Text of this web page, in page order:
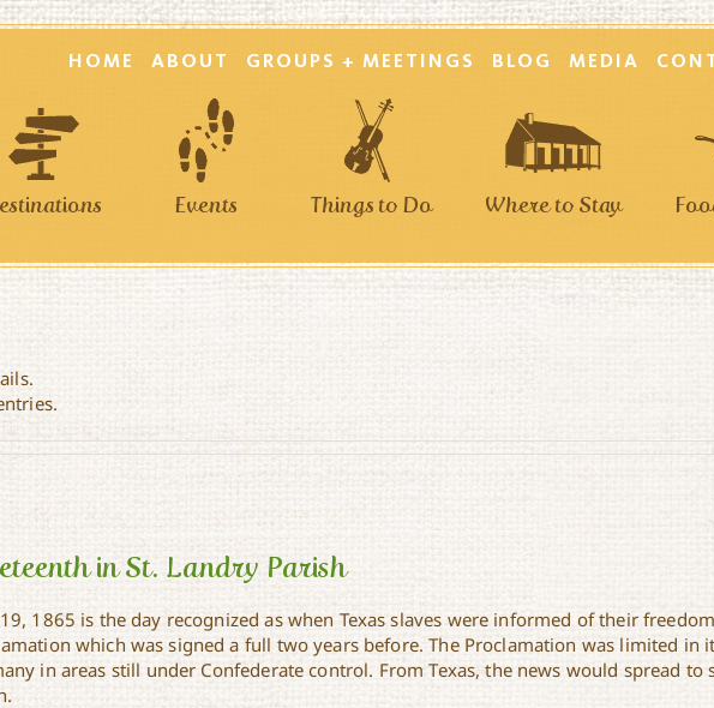
HOME ABOUT GROUPS + MEETINGS BLOG MEDIA
Events Things to Do Where to Stay
in St. Landry Parish
1865 is the day recognized as when Texas slaves were informed of their
which was signed a full two years before. The Proclamation was limited in
in areas still under Confederate control. From Texas, the news would spread to